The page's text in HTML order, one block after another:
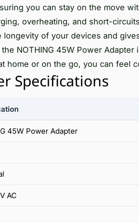
you can stay on the move
overheating, and short-
of your devices and
NOTHING 45W Power
home or on the go, you can feel
Specifications
45W Power Adapter
AC